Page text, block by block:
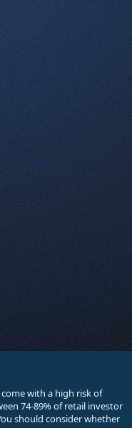
with a high risk of
74-89% of retail investor
should consider whether